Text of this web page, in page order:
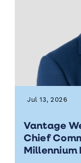
Jul 13, 2026
Vantage
Chief